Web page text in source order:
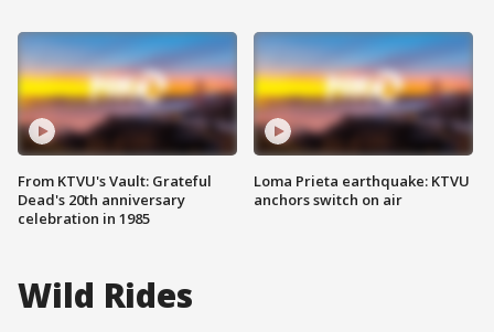
From KTVU's Vault: Grateful
Dead's 20th anniversary
celebration in 1985
Loma Prieta earthquake: KTVU
anchors switch on air
Wild Rides